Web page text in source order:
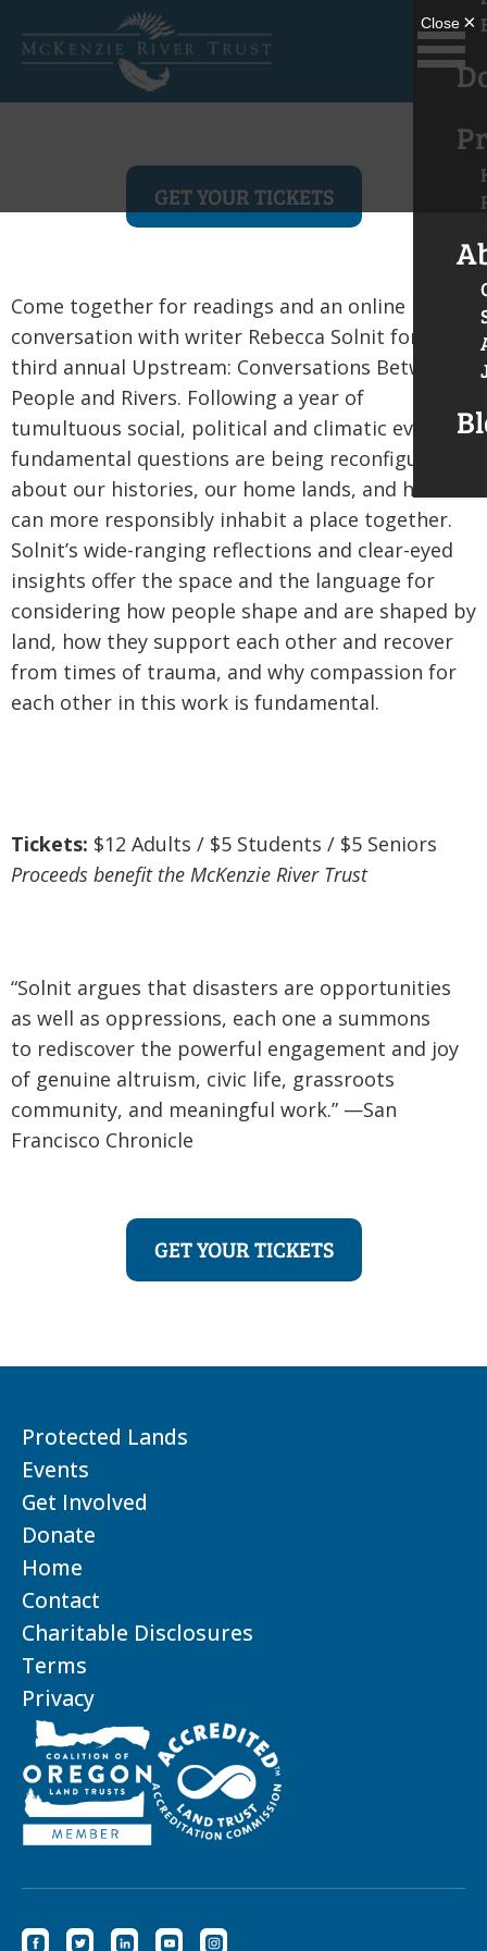
GET YOUR TICKETS
Come together for readings and an online
conversation with writer Rebecca Solnit for the
third annual Upstream: Conversations Between
People and Rivers. Following a year of
tumultuous social, political and climatic events,
fundamental questions are being reconfigured
about our histories, our home lands, and how we
can more responsibly inhabit a place together.
Solnit’s wide-ranging reflections and clear-eyed
insights offer the space and the language for
considering how people shape and are shaped by
land, how they support each other and recover
from times of trauma, and why compassion for
each other in this work is fundamental.
Tickets: $12 Adults / $5 Students / $5 Seniors
Proceeds benefit the McKenzie River Trust
“Solnit argues that disasters are opportunities
as well as oppressions, each one a summons
to rediscover the powerful engagement and joy
of genuine altruism, civic life, grassroots
community, and meaningful work.” —San
Francisco Chronicle
GET YOUR TICKETS
Protected Lands
Events
Get Involved
Donate
Home
Contact
Charitable Disclosures
Terms
Privacy